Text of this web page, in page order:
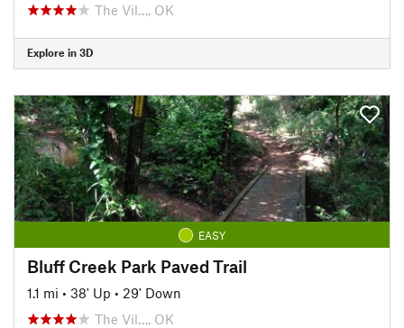
The Vil…, OK
Explore in 3D
EASY
Bluff Creek Park Paved Trail
1.1 mi • 38' Up • 29' Down
The Vil…, OK